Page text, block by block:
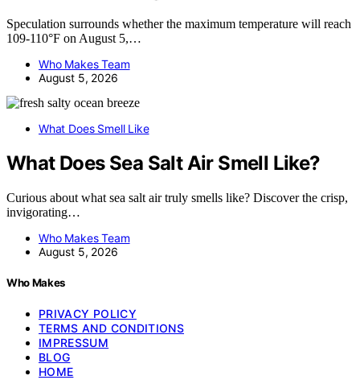
Speculation surrounds whether the maximum temperature will reach
109-110°F on August 5,…
Who Makes Team
August 5, 2026
What Does Smell Like
What Does Sea Salt Air Smell Like?
Curious about what sea salt air truly smells like? Discover the crisp,
invigorating…
Who Makes Team
August 5, 2026
Who Makes
PRIVACY POLICY
TERMS AND CONDITIONS
IMPRESSUM
BLOG
HOME